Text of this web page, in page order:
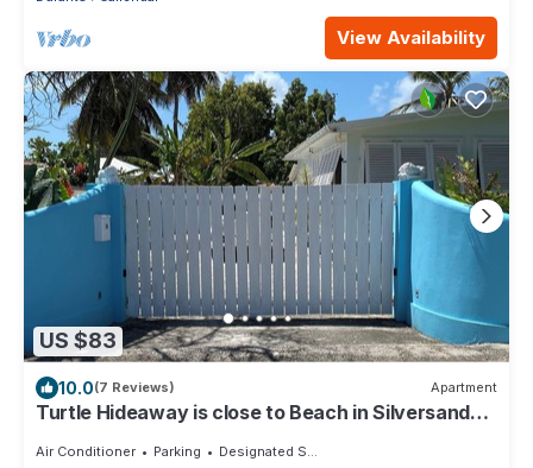
View Availability
US $83
10.0(7 Reviews) Apartment
Turtle Hideaway is close to Beach in Silversands,
Air Conditioner Parking Designated Smoking Area